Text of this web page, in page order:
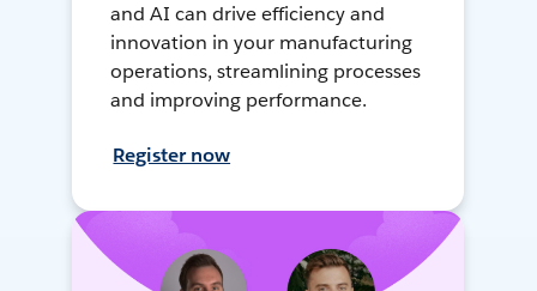
and AI can drive efficiency and
innovation in your manufacturing
operations, streamlining processes
and improving performance.
Register now